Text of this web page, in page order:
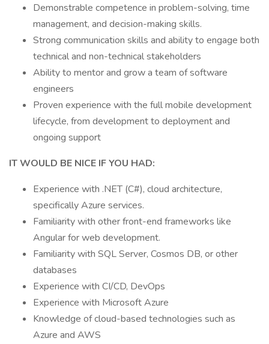
Demonstrable competence in problem-solving, time
management, and decision-making skills.
Strong communication skills and ability to engage both
technical and non-technical stakeholders
Ability to mentor and grow a team of software
engineers
Proven experience with the full mobile development
lifecycle, from development to deployment and
ongoing support
IT WOULD BE NICE IF YOU HAD:
Experience with .NET (C#), cloud architecture,
specifically Azure services.
Familiarity with other front-end frameworks like
Angular for web development.
Familiarity with SQL Server, Cosmos DB, or other
databases
Experience with CI/CD, DevOps
Experience with Microsoft Azure
Knowledge of cloud-based technologies such as
Azure and AWS